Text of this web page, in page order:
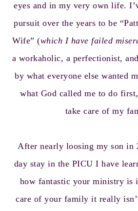
eyes and in my very own life.
pursuit over the years to be
Wife” (which I have failed
a workaholic, a perfectionist,
by what everyone else wanted
what God called me to do
take care of my
After nearly loosing my son in
day stay in the PICU I have
how fantastic your ministry is
care of your family it really